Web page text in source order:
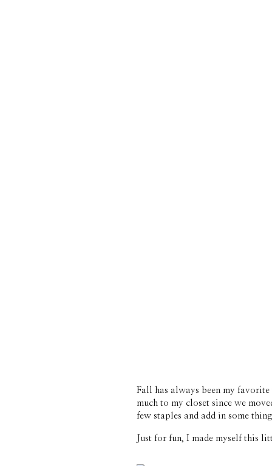
Fall has always been my
much to my closet since we
few staples and add in some
Just for fun, I made myself this